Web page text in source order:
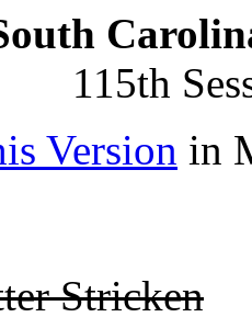
115th
Version in
Stricken